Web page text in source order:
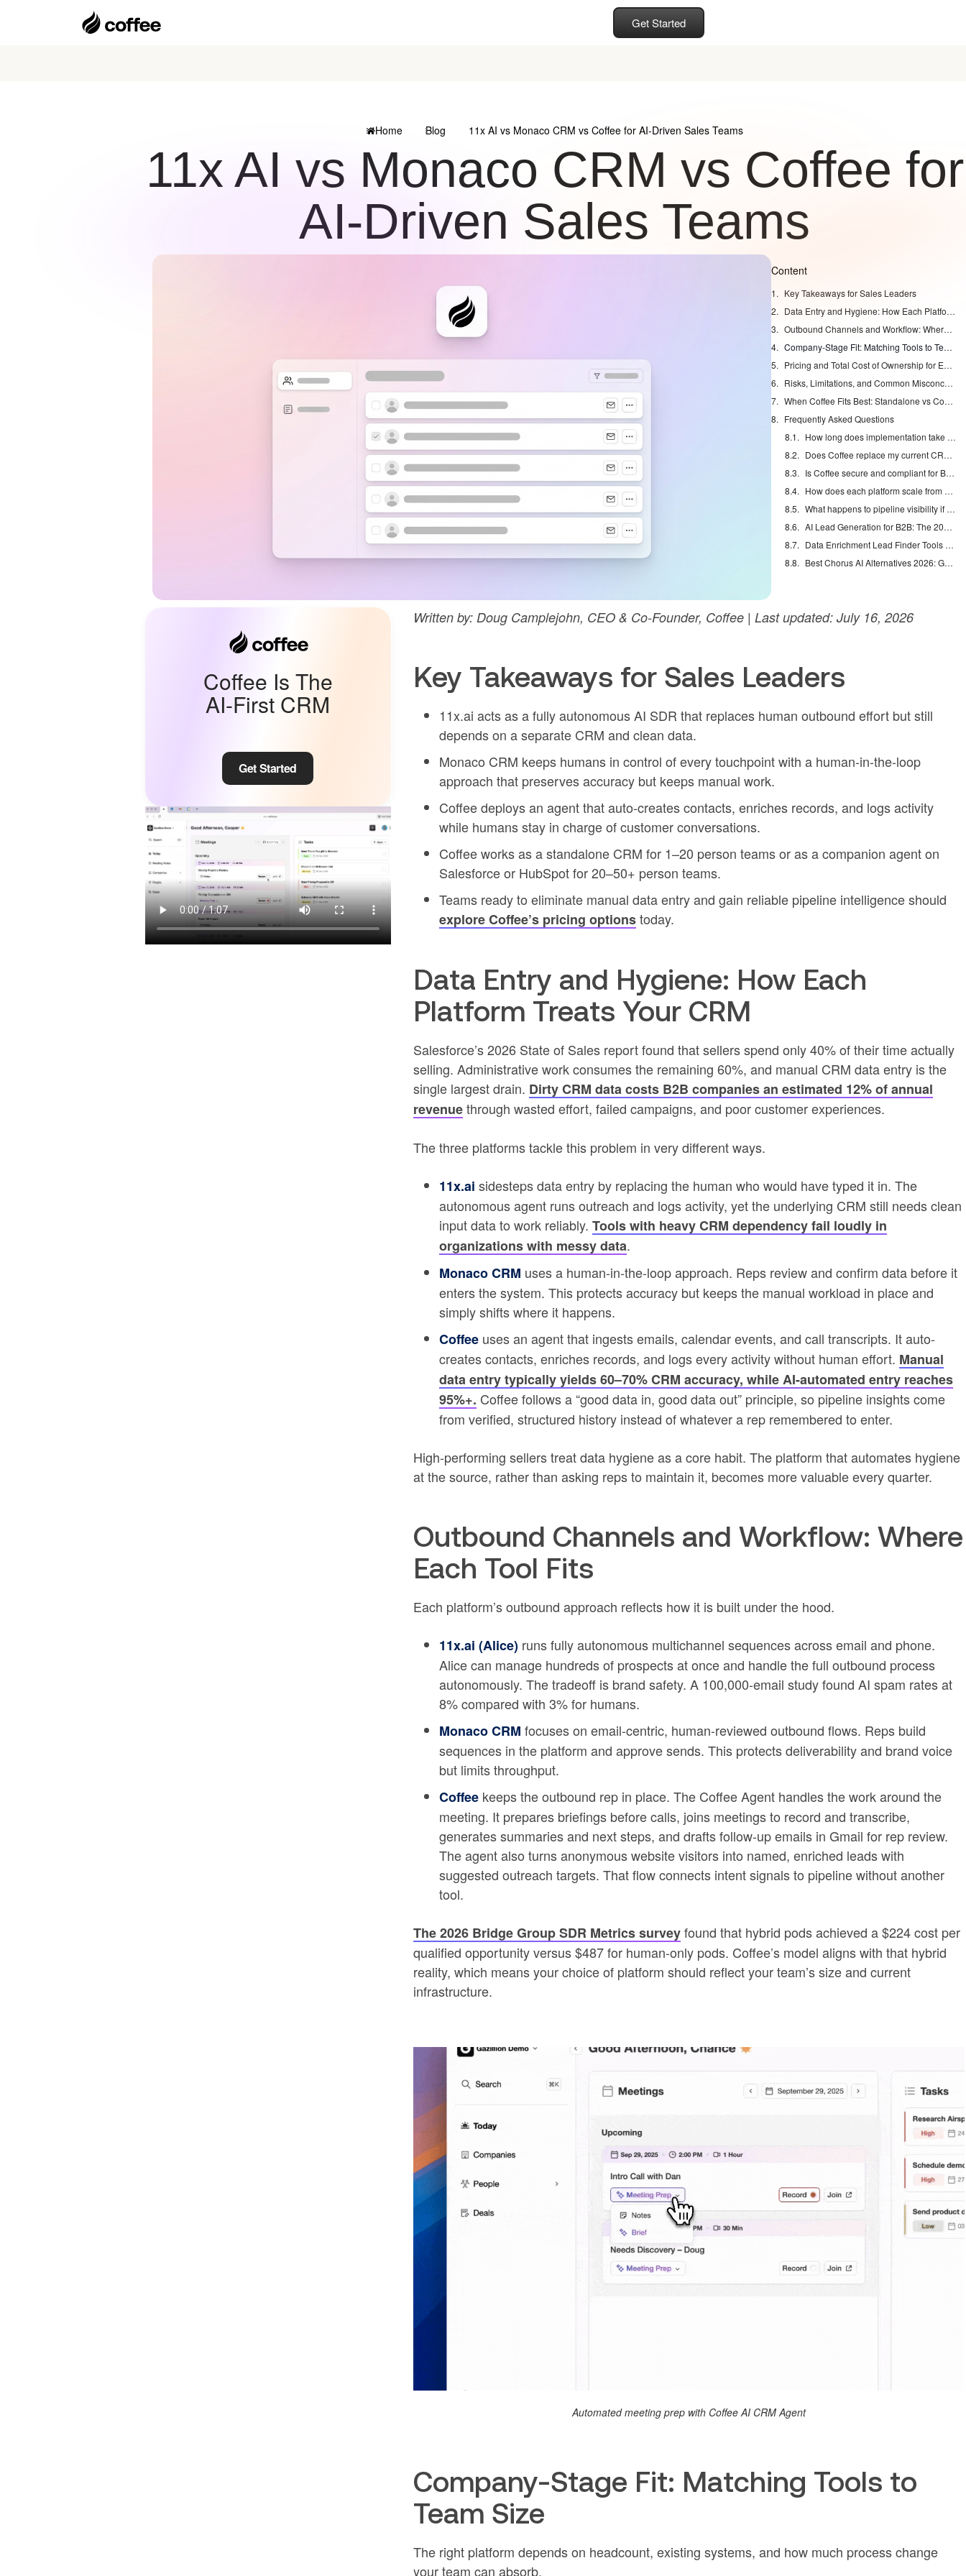
Get Started
Home Blog 11x AI vs Monaco CRM vs Coffee for AI-Driven Sales Teams
11x AI vs Monaco CRM vs Coffee for
AI-Driven Sales Teams
Content
Key Takeaways for Sales Leaders
Data Entry and Hygiene: How Each Platform Treats Your CRM
Outbound Channels and Workflow: Where Each Tool Fits
Company-Stage Fit: Matching Tools to Team Size
Pricing and Total Cost of Ownership for Each Platform
Risks, Limitations, and Common Misconceptions
When Coffee Fits Best: Standalone vs Companion
Frequently Asked Questions
How long does implementation take for Coffee, 11x.ai, and Monaco CRM?
Does Coffee replace my current CRM, and how hard is migration?
Is Coffee secure and compliant for B2B sales data?
How does each platform scale from 10 to 50 reps?
What happens to pipeline visibility if reps skip call logging or deal updates?
AI Lead Generation for B2B: The 2026 Complete Guide
Data Enrichment Lead Finder Tools Compared in 2026
Best Chorus AI Alternatives 2026: Gong, Avoma & Clari
Coffee Is The
AI-First CRM
Get Started
Written by: Doug Camplejohn, CEO & Co-Founder, Coffee | Last updated: July 16, 2026
Key Takeaways for Sales Leaders
11x.ai acts as a fully autonomous AI SDR that replaces human outbound effort but still
depends on a separate CRM and clean data.
Monaco CRM keeps humans in control of every touchpoint with a human-in-the-loop
approach that preserves accuracy but keeps manual work.
Coffee deploys an agent that auto-creates contacts, enriches records, and logs activity
while humans stay in charge of customer conversations.
Coffee works as a standalone CRM for 1–20 person teams or as a companion agent on
Salesforce or HubSpot for 20–50+ person teams.
Teams ready to eliminate manual data entry and gain reliable pipeline intelligence should
explore Coffee’s pricing optionstoday.
Data Entry and Hygiene: How Each
Platform Treats Your CRM
Salesforce’s 2026 State of Sales report found that sellers spend only 40% of their time actually
selling. Administrative work consumes the remaining 60%, and manual CRM data entry is the
single largest drain. Dirty CRM data costs B2B companies an estimated 12% of annual
revenuethrough wasted effort, failed campaigns, and poor customer experiences.
The three platforms tackle this problem in very different ways.
11x.ai sidesteps data entry by replacing the human who would have typed it in. The
autonomous agent runs outreach and logs activity, yet the underlying CRM still needs clean
input data to work reliably. Tools with heavy CRM dependency fail loudly in
organizations with messy data.
Monaco CRM uses a human-in-the-loop approach. Reps review and confirm data before it
enters the system. This protects accuracy but keeps the manual workload in place and
simply shifts where it happens.
Coffeeuses an agent that ingests emails, calendar events, and call transcripts. It auto-
creates contacts, enriches records, and logs every activity without human effort. Manual
data entry typically yields 60–70% CRM accuracy, while AI-automated entry reaches
95%+. Coffee follows a “good data in, good data out” principle, so pipeline insights come
from verified, structured history instead of whatever a rep remembered to enter.
High-performing sellers treat data hygiene as a core habit. The platform that automates hygiene
at the source, rather than asking reps to maintain it, becomes more valuable every quarter.
Outbound Channels and Workflow: Where
Each Tool Fits
Each platform’s outbound approach reflects how it is built under the hood.
11x.ai (Alice)runs fully autonomous multichannel sequences across email and phone.
Alice can manage hundreds of prospects at once and handle the full outbound process
autonomously. The tradeoff is brand safety. A 100,000-email study found AI spam rates at
8% compared with 3% for humans.
Monaco CRM focuses on email-centric, human-reviewed outbound flows. Reps build
sequences in the platform and approve sends. This protects deliverability and brand voice
but limits throughput.
Coffeekeeps the outbound rep in place. The Coffee Agent handles the work around the
meeting. It prepares briefings before calls, joins meetings to record and transcribe,
generates summaries and next steps, and drafts follow-up emails in Gmail for rep review.
The agent also turns anonymous website visitors into named, enriched leads with
suggested outreach targets. That flow connects intent signals to pipeline without another
tool.
The 2026 Bridge Group SDR Metrics surveyfound that hybrid pods achieved a $224 cost per
qualified opportunity versus $487 for human-only pods. Coffee’s model aligns with that hybrid
reality, which means your choice of platform should reflect your team’s size and current
infrastructure.
Automated meeting prep with Coffee AI CRM Agent
Company-Stage Fit: Matching Tools to
Team Size
The right platform depends on headcount, existing systems, and how much process change
your team can absorb.